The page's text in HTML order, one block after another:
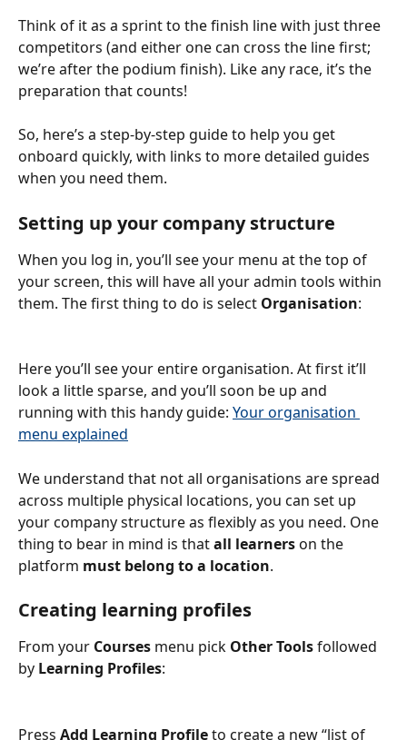
Think of it as a sprint to the finish line with just three
competitors (and either one can cross the line first;
we’re after the podium finish). Like any race, it’s the
preparation that counts!
So, here’s a step-by-step guide to help you get
onboard quickly, with links to more detailed guides
when you need them.
Setting up your company structure
When you log in, you’ll see your menu at the top of
your screen, this will have all your admin tools within
them. The first thing to do is select Organisation:
Here you’ll see your entire organisation. At first it’ll
look a little sparse, and you’ll soon be up and
running with this handy guide: Your organisation
menu explained
We understand that not all organisations are spread
across multiple physical locations, you can set up
your company structure as flexibly as you need. One
thing to bear in mind is that all learners on the
platform must belong to a location.
Creating learning profiles
From your Courses menu pick Other Tools followed
by Learning Profiles:
Press Add Learning Profile to create a new “list of